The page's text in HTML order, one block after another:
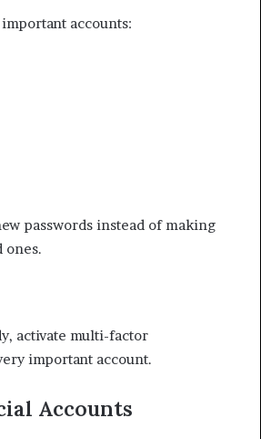
accounts:
passwords instead of making
ones.
activate multi-factor
important account.
Accounts